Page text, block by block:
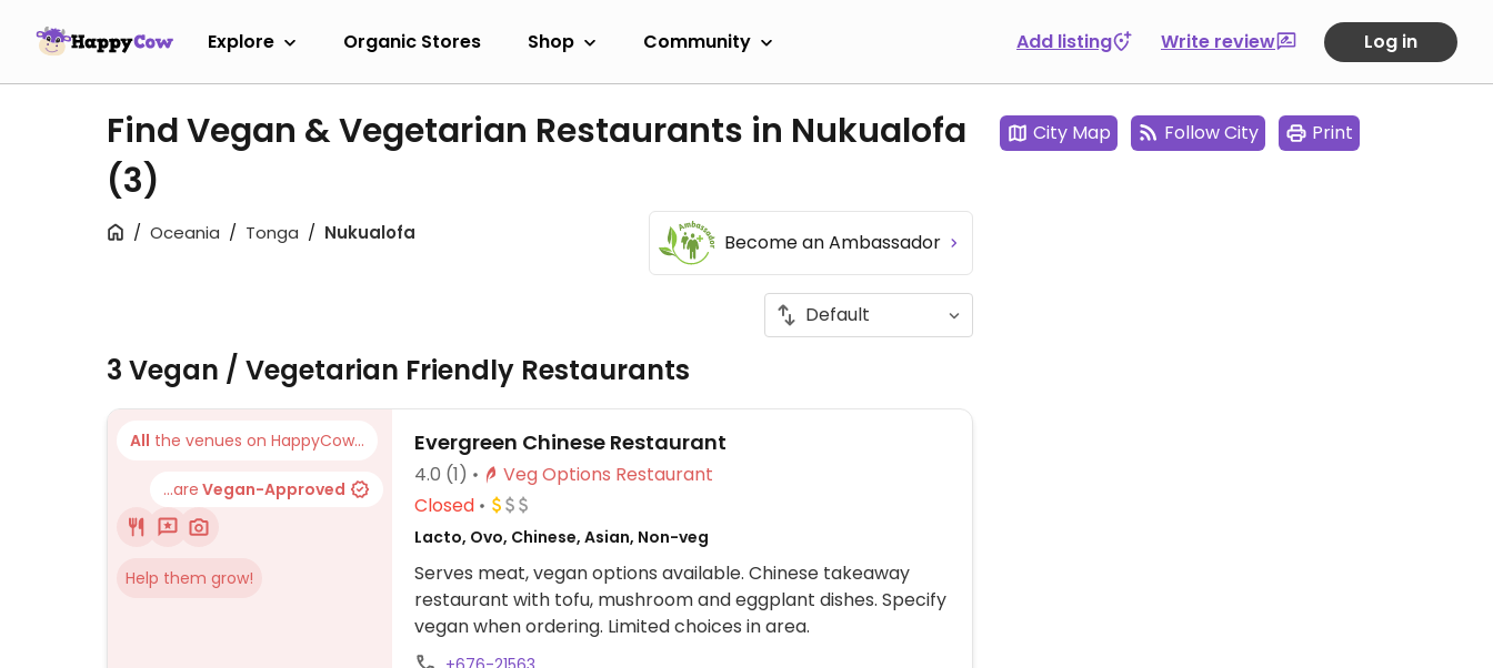
Explore Organic Stores Shop Community Add listing Write review Log in
Find Vegan & Vegetarian Restaurants in Nukualofa
(3)
Oceania Tonga Nukualofa Become an Ambassador
3 Vegan / Vegetarian Friendly Restaurants
All the venues on HappyCow...
...are Vegan-Approved
Help them grow!
Evergreen Chinese Restaurant
4.0 (1)
Veg Options Restaurant
Closed
Lacto, Ovo, Chinese, Asian, Non-veg
Serves meat, vegan options available. Chinese takeaway
restaurant with tofu, mushroom and eggplant dishes. Specify
vegan when ordering. Limited choices in area.
City Map Follow City Print